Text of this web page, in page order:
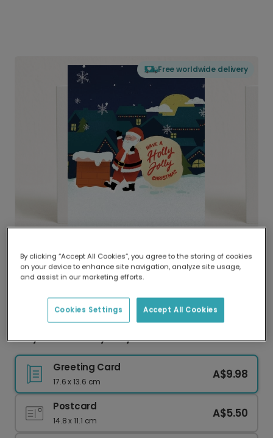
Free worldwide delivery
Delivered globally, printed locally.
Our worldwide network of printers means your
delivery and lower emissions.
Jolly Santa's Holly Jolly Christmas Card
Greeting Card
17.6 x 13.6 cm
A$9.98
Postcard
14.8 x 11.1 cm
A$5.50
By clicking “Accept All Cookies”, you agree to the storing of cookies
on your device to enhance site navigation, analyze site usage,
and assist in our marketing efforts.
Accept All Cookies
Cookies Settings